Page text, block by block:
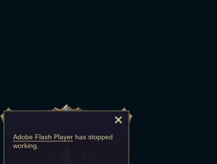
Adobe Flash Player has stopped
working.